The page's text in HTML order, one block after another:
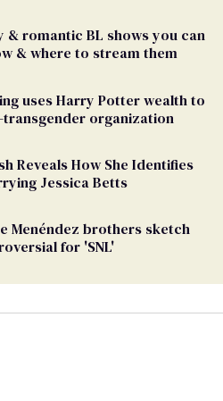
& romantic BL shows you can
& where to stream them
uses Harry Potter wealth to
transgender organization
Reveals How She Identifies
Jessica Betts
Menéndez brothers sketch
for 'SNL'